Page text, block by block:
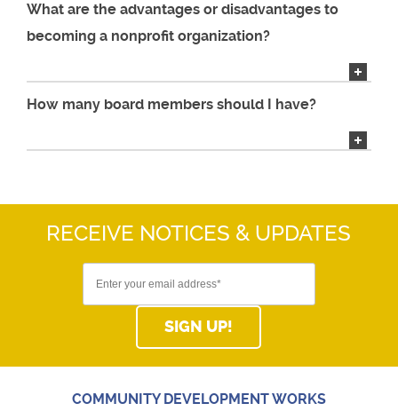
What are the advantages or disadvantages to
becoming a nonprofit organization?
How many board members should I have?
RECEIVE NOTICES & UPDATES
SIGN UP!
COMMUNITY DEVELOPMENT WORKS